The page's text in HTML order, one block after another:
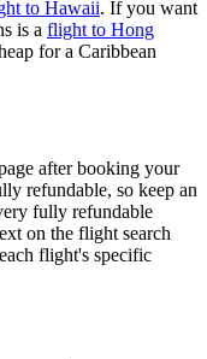
to Hawaii. If you want
is a flight to Hong
for a Caribbean
after booking your
refundable, so keep an
fully refundable
on the flight search
flight's specific